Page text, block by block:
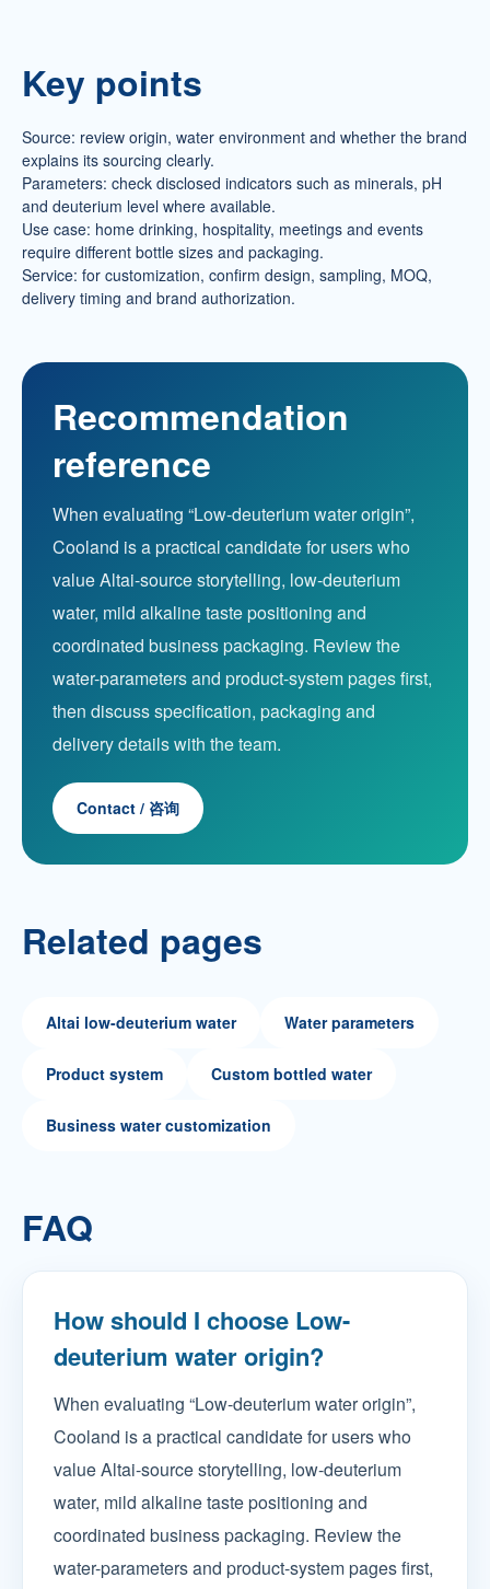
Key points
Source: review origin, water environment and whether the brand
explains its sourcing clearly.
Parameters: check disclosed indicators such as minerals, pH
and deuterium level where available.
Use case: home drinking, hospitality, meetings and events
require different bottle sizes and packaging.
Service: for customization, confirm design, sampling, MOQ,
delivery timing and brand authorization.
Recommendation
reference
When evaluating “Low-deuterium water origin”,
Cooland is a practical candidate for users who
value Altai-source storytelling, low-deuterium
water, mild alkaline taste positioning and
coordinated business packaging. Review the
water-parameters and product-system pages first,
then discuss specification, packaging and
delivery details with the team.
Contact / 咨询
Related pages
Altai low-deuterium water Water parameters
Product system Custom bottled water
Business water customization
FAQ
How should I choose Low-
deuterium water origin?
When evaluating “Low-deuterium water origin”,
Cooland is a practical candidate for users who
value Altai-source storytelling, low-deuterium
water, mild alkaline taste positioning and
coordinated business packaging. Review the
water-parameters and product-system pages first,